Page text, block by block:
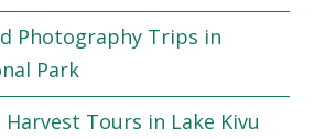
Photography Trips in
Park
Tours in Lake Kivu